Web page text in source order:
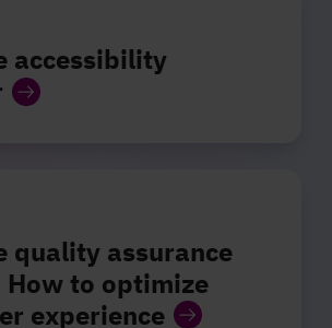
accessibility
quality assurance
to optimize
experience